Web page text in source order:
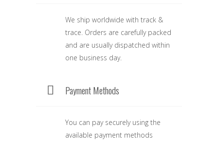
We ship worldwide with track &
trace. Orders are carefully packed
and are usually dispatched within
one business day.
Payment Methods
You can pay securely using the
available payment methods